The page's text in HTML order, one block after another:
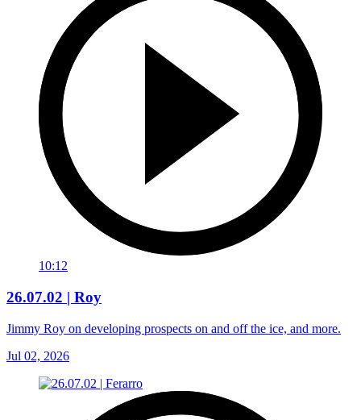
10:12
26.07.02 | Roy
Jimmy Roy on developing prospects on and off the ice, and more.
Jul 02, 2026